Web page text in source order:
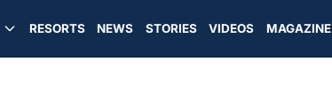
RESORTS NEWS STORIES VIDEOS MAGAZINE